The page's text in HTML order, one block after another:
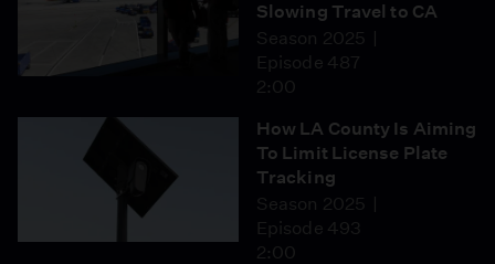
Slowing Travel to CA
Season 2025
Episode 487
2:00
How LA County Is Aiming
To Limit License Plate
Tracking
Season 2025
Episode 493
2:00